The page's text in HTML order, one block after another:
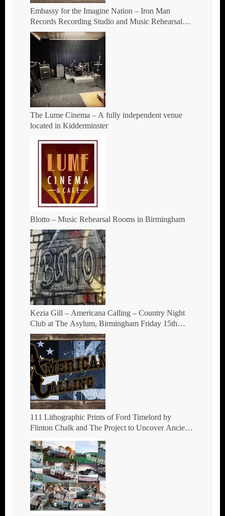
Embassy for the Imagine Nation – Iron Man
Records Recording Studio and Music Rehearsal
Space in Hockley, Birmingham.
The Lume Cinema – A fully independent venue
located in Kidderminster
Blotto – Music Rehearsal Rooms in Birmingham
Kezia Gill – Americana Calling – Country Night
Club at The Asylum, Birmingham Friday 15th
October 2021
111 Lithographic Prints of Ford Timelord by
Flinton Chalk and The Project to Uncover Ancient